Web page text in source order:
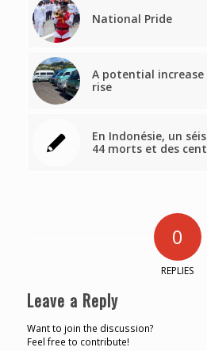
National Pride
A potential
rise
En Indonésie, un
44 morts et des
0
REPLIES
Leave a Reply
Want to join the discussion?
Feel free to contribute!